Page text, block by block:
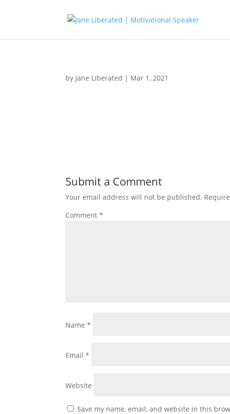
by Jane Liberated | Mar 1, 2021
Submit a Comment
Your email address will not be published.
Comment*
Name*
Email*
Website
Save my name, email, and website in this